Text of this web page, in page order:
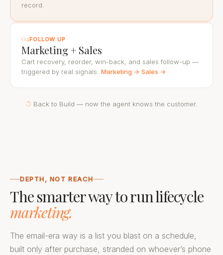
record.
04FOLLOW UP
Marketing + Sales
Cart recovery, reorder, win-back, and sales follow-up —
triggered by real signals. Marketing → Sales →
↺ Back to Build — now the agent knows the customer.
DEPTH, NOT REACH
The smarter way to run lifecycle
marketing.
The email-era way is a list you blast on a schedule,
built only after purchase, stranded on whoever’s phone